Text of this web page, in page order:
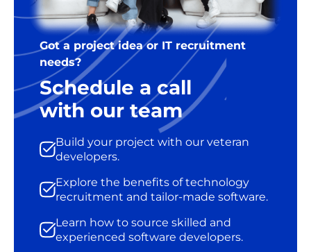
Got a project idea or IT recruitment
needs?
Schedule a call
with our team
Build your project with our veteran
developers.
Explore the benefits of technology
recruitment and tailor-made software.
Learn how to source skilled and
experienced software developers.